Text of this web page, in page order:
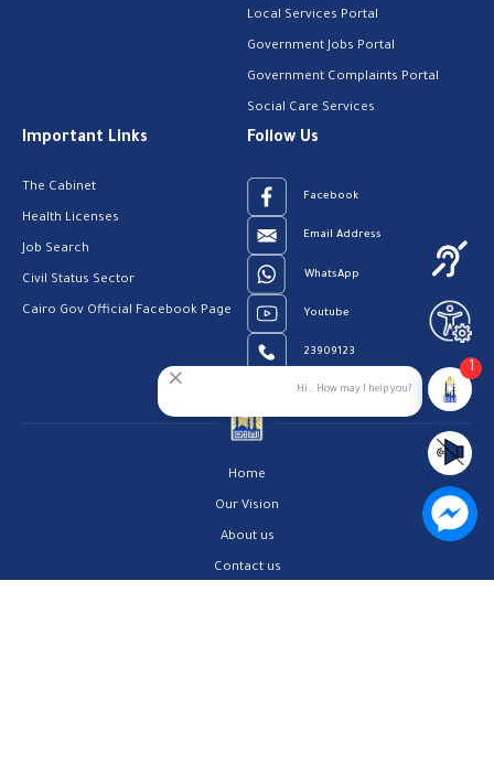
Local Services Portal
Government Jobs Portal
Government Complaints Portal
Social Care Services
Important Links
The Cabinet
Health Licenses
Job Search
Civil Status Sector
Cairo Gov Official Facebook Page
Follow Us
Facebook
Email Address
WhatsApp
Youtube
23909123
Home
Our Vision
About us
Contact us
Hi.. How may I help you?
1